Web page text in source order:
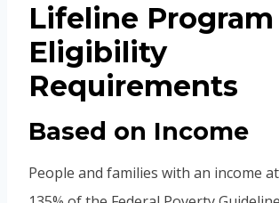
Lifeline Program
Eligibility
Requirements
Based on Income
People and families with an income